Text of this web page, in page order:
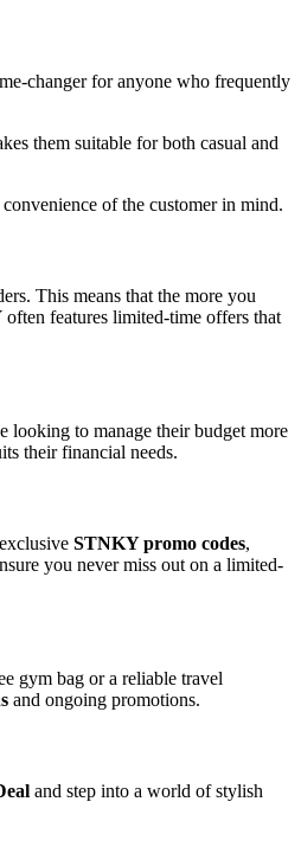
changer for anyone who frequently
them suitable for both casual and
of the customer in mind.
This means that the more you
features limited-time offers that
looking to manage their budget more
their financial needs.
STNKY promo codes,
you never miss out on a limited-
gym bag or a reliable travel
and ongoing promotions.
and step into a world of stylish